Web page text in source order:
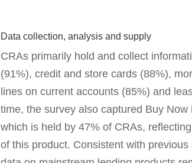
Data collection, analysis and supply
CRAs primarily hold and collect
(91%), credit and store cards (88%),
lines on current accounts (85%) and
time, the survey also captured Buy
which is held by 47% of CRAs,
of this product. Consistent with